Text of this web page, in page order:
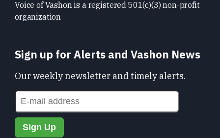
Voice of Vashon is a registered 501(c)(3) non-profit
organization
Sign up for Alerts and Vashon News
Our weekly newsletter and timely alerts.